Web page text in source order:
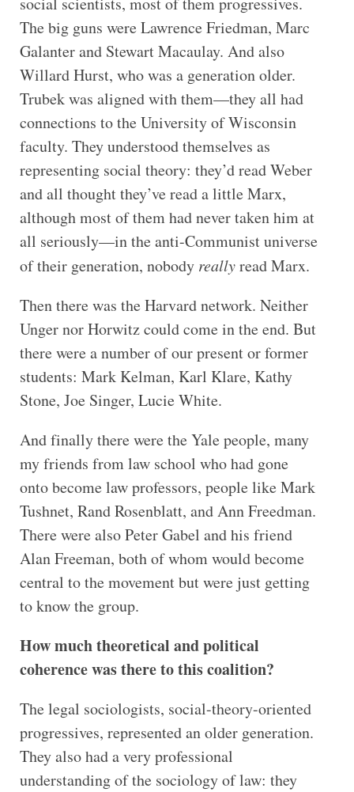
The big guns were Lawrence Friedman, Marc
Galanter and Stewart Macaulay. And also
Willard Hurst, who was a generation older.
Trubek was aligned with them—they all had
connections to the University of Wisconsin
faculty. They understood themselves as
representing social theory: they’d read Weber
and all thought they’ve read a little Marx,
although most of them had never taken him at
all seriously—in the anti-Communist universe
of their generation, nobody reallyread Marx.
Then there was the Harvard network. Neither
Unger nor Horwitz could come in the end. But
there were a number of our present or former
students: Mark Kelman, Karl Klare, Kathy
Stone, Joe Singer, Lucie White.
And finally there were the Yale people, many
my friends from law school who had gone
onto become law professors, people like Mark
Tushnet, Rand Rosenblatt, and Ann Freedman.
There were also Peter Gabel and his friend
Alan Freeman, both of whom would become
central to the movement but were just getting
to know the group.
How much theoretical and political
coherence was there to this coalition?
The legal sociologists, social-theory-oriented
progressives, represented an older generation.
They also had a very professional
understanding of the sociology of law: they